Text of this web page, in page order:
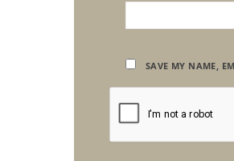
SAVE MY NAME,